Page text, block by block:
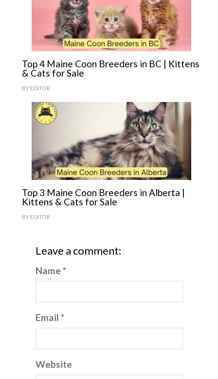
Top 4 Maine Coon Breeders in BC | Kittens
& Cats for Sale
BY EDITOR
Top 3 Maine Coon Breeders in Alberta |
Kittens & Cats for Sale
BY EDITOR
Leave a comment:
Name *
Email *
Website